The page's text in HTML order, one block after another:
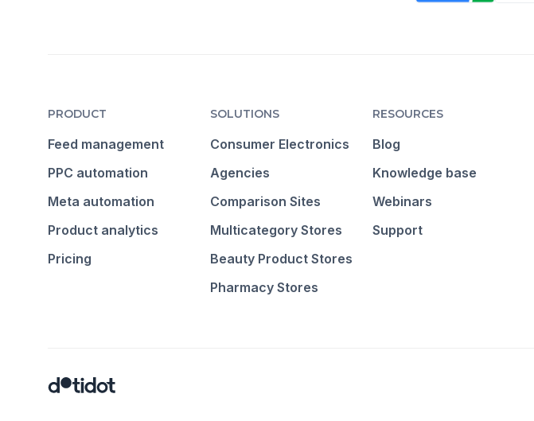
PRODUCT
Feed management
PPC automation
Meta automation
Product analytics
Pricing
SOLUTIONS
Consumer Electronics
Agencies
Comparison Sites
Multicategory Stores
Beauty Product Stores
Pharmacy Stores
RESOURCES
Blog
Knowledge base
Webinars
Support